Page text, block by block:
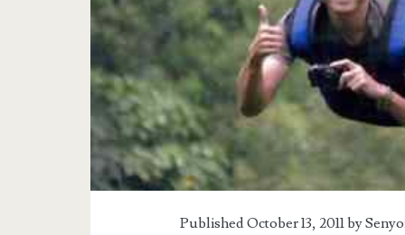
Published October 13, 2011 by